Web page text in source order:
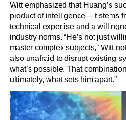
Witt emphasized that Huang’s
product of intelligence—it stems
technical expertise and a
industry norms. “He’s not just
master complex subjects,” Witt
also unafraid to disrupt existing
what’s possible. That
ultimately, what sets him apart.”